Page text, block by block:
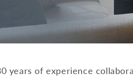
years of experience